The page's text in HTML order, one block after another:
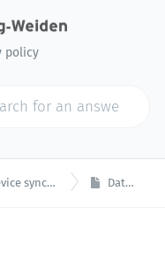
policy
Data loss